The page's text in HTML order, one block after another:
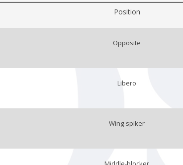
Position
Opposite
Libero
Wing-spiker